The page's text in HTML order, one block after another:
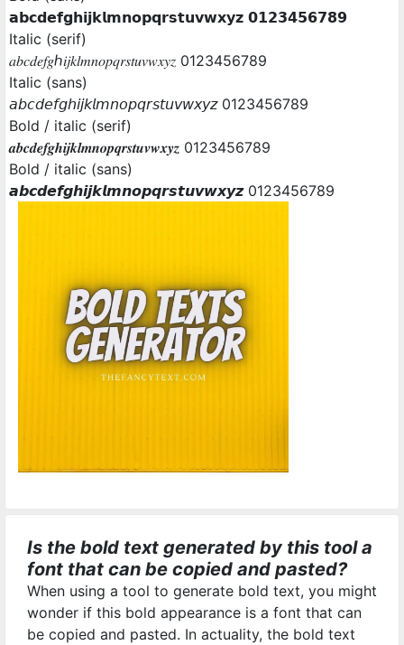
𝗮𝗯𝗰𝗱𝗲𝗳𝗴𝗵𝗶𝗷𝗸𝗹𝗺𝗻𝗼𝗽𝗾𝗿𝘀𝘁𝘂𝘃𝘄𝘅𝘆𝘇 𝟬𝟭𝟮𝟯𝟰𝟱𝟲𝟳𝟴𝟵
Italic (serif)
𝑎𝑏𝑐𝑑𝑒𝑓𝑔ℎ𝑖𝑗𝑘𝑙𝑚𝑛𝑜𝑝𝑞𝑟𝑠𝑡𝑢𝑣𝑤𝑥𝑦𝑧 0123456789
Italic (sans)
𝘢𝘣𝘤𝘥𝘦𝘧𝘨𝘩𝘪𝘫𝘬𝘭𝘮𝘯𝘰𝘱𝘲𝘳𝘴𝘵𝘶𝘷𝘸𝘹𝘺𝘻 0123456789
Bold / italic (serif)
𝒂𝒃𝒄𝒅𝒆𝒇𝒈𝒉𝒊𝒋𝒌𝒍𝒎𝒏𝒐𝒑𝒒𝒓𝒔𝒕𝒖𝒗𝒘𝒙𝒚𝒛 0123456789
Bold / italic (sans)
𝙖𝙗𝙘𝙙𝙚𝙛𝙜𝙝𝙞𝙟𝙠𝙡𝙢𝙣𝙤𝙥𝙦𝙧𝙨𝙩𝙪𝙫𝙬𝙭𝙮𝙯 0123456789
Is the bold text generated by this tool a
font that can be copied and pasted?
When using a tool to generate bold text, you might
wonder if this bold appearance is a font that can
be copied and pasted. In actuality, the bold text